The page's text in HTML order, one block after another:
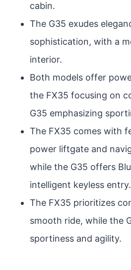
cabin.
The G35 exudes
sophistication, with a
interior.
Both models offer
the FX35 focusing on
G35 emphasizing
The FX35 comes with
power liftgate and
while the G35 offers
intelligent keyless entry.
The FX35 prioritizes
smooth ride, while the
sportiness and agility.